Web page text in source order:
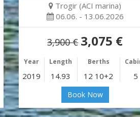
Trogir (ACI marina)
06.06. - 13.06.2026
3,900 € 3,075 €
Year Length Berths
2019 14.93 12 10+2 5
Book Now